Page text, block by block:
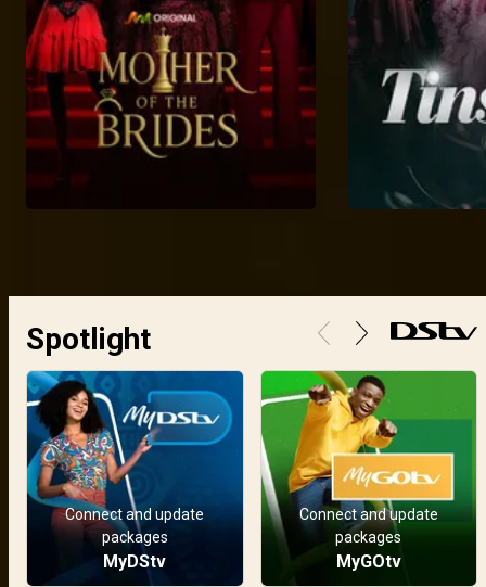
Spotlight
Connect and update
packages
MyDStv
Connect and update
packages
MyGOtv